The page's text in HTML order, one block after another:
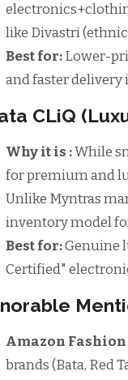
like Divastri
Best for:Lower-
and faster delivery
CLiQ
Why it is :While
for premium and
Unlike Myntras
inventory model
Best for:Genuine
Certified"
Amazon
brands (Bata, Red